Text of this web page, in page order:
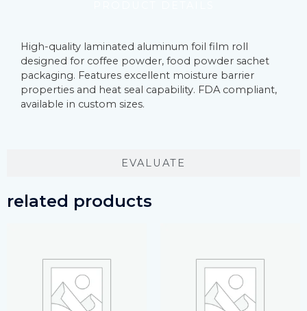
EVALUATE
High-quality laminated aluminum foil film roll
designed for coffee powder, food powder sachet
packaging. Features excellent moisture barrier
properties and heat seal capability. FDA compliant,
available in custom sizes.
related products